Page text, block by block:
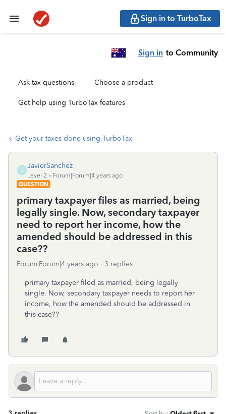
Sign in to TurboTax
Sign in to Community
Ask tax questions Choose a product
Get help using TurboTax features
Get your taxes done using TurboTax
J
JavierSanchez
Level 2
Forum|Forum|4 years ago
QUESTION
primary taxpayer files as married, being
legally single. Now, secondary taxpayer
need to report her income, how the
amended should be addressed in this
case??
Forum|Forum|4 years ago 3 replies
primary taxpayer filed as married, being legally
single. Now, secondary taxpayer needs to report her
income, how the amended should be addressed in
this case??